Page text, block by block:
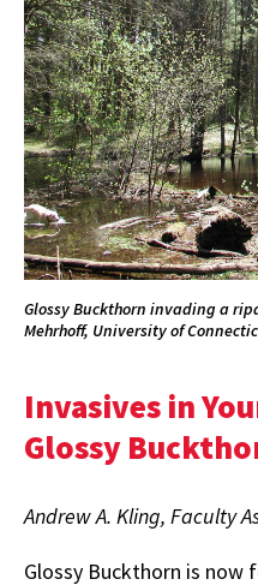
Glossy Buckthorn invading a
Mehrhoff, University of
Invasives in
Glossy
Andrew A. Kling, Faculty
Glossy Buckthorn is now